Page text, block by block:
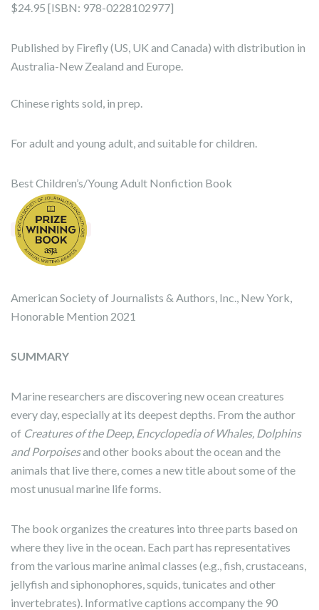
$24.95 [ISBN: 978-0228102977]
Published by Firefly (US, UK and Canada) with distribution in
Australia-New Zealand and Europe.
Chinese rights sold, in prep.
For adult and young adult, and suitable for children.
Best Children’s/Young Adult Nonfiction Book
American Society of Journalists & Authors, Inc., New York,
Honorable Mention 2021
SUMMARY
Marine researchers are discovering new ocean creatures
every day, especially at its deepest depths. From the author
of Creatures of the Deep, Encyclopedia of Whales, Dolphins
and Porpoisesand other books about the ocean and the
animals that live there, comes a new title about some of the
most unusual marine life forms.
The book organizes the creatures into three parts based on
where they live in the ocean. Each part has representatives
from the various marine animal classes (e.g., fish, crustaceans,
jellyfish and siphonophores, squids, tunicates and other
invertebrates). Informative captions accompany the 90